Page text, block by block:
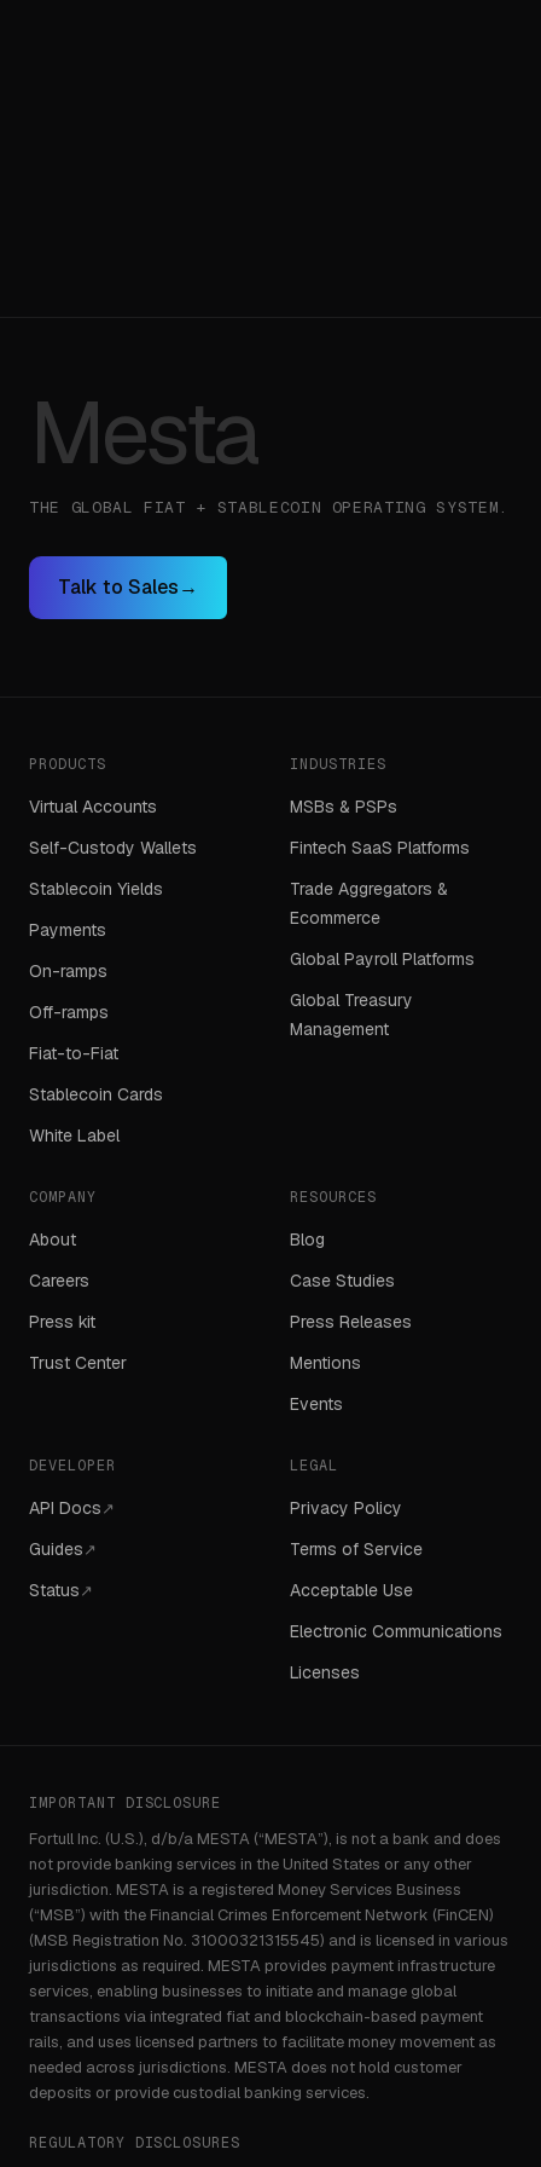
Mesta
THE GLOBAL FIAT + STABLECOIN OPERATING SYSTEM.
Talk to Sales→
PRODUCTS
Virtual Accounts
Self-Custody Wallets
Stablecoin Yields
Payments
On-ramps
Off-ramps
Fiat-to-Fiat
Stablecoin Cards
White Label
INDUSTRIES
MSBs & PSPs
Fintech SaaS Platforms
Trade Aggregators &
Ecommerce
Global Payroll Platforms
Global Treasury
Management
COMPANY
About
Careers
Press kit
Trust Center
RESOURCES
Blog
Case Studies
Press Releases
Mentions
Events
DEVELOPER
API Docs↗
Guides↗
Status↗
LEGAL
Privacy Policy
Terms of Service
Acceptable Use
Electronic Communications
Licenses
IMPORTANT DISCLOSURE
Fortull Inc. (U.S.), d/b/a MESTA (“MESTA”), is not a bank and does
not provide banking services in the United States or any other
jurisdiction. MESTA is a registered Money Services Business
(“MSB”) with the Financial Crimes Enforcement Network (FinCEN)
(MSB Registration No. 31000321315545) and is licensed in various
jurisdictions as required. MESTA provides payment infrastructure
services, enabling businesses to initiate and manage global
transactions via integrated fiat and blockchain-based payment
rails, and uses licensed partners to facilitate money movement as
needed across jurisdictions. MESTA does not hold customer
deposits or provide custodial banking services.
REGULATORY DISCLOSURES